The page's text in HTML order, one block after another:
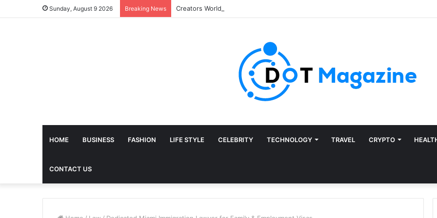
Sunday, August 9 2026 Breaking News
HOME BUSINESS FASHION LIFE STYLE CELEBRITY TECHNOLOGY TRAVEL CRYPTO
CONTACT US